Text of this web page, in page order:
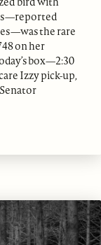
the rare
on her
box—2:30
Izzy pick-up,